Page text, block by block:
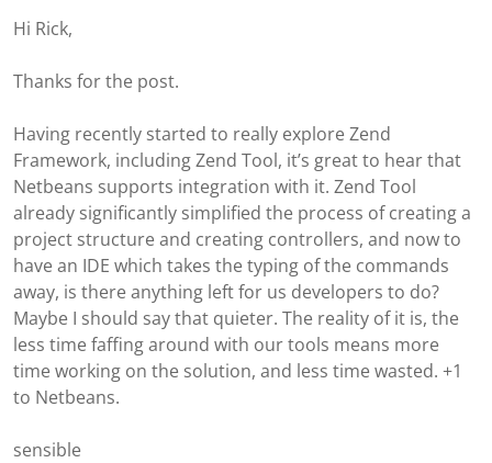
Hi Rick,
Thanks for the post.
Having recently started to really explore Zend
Framework, including Zend Tool, it’s great to hear that
Netbeans supports integration with it. Zend Tool
already significantly simplified the process of creating a
project structure and creating controllers, and now to
have an IDE which takes the typing of the commands
away, is there anything left for us developers to do?
Maybe I should say that quieter. The reality of it is, the
less time faffing around with our tools means more
time working on the solution, and less time wasted. +1
to Netbeans.
sensible